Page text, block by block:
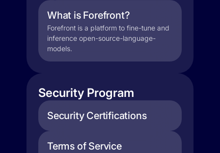
What is Forefront?
Forefront is a platform to fine-tune and
inference open-source-language-
models.
Security Program
Security Certifications
Terms of Service